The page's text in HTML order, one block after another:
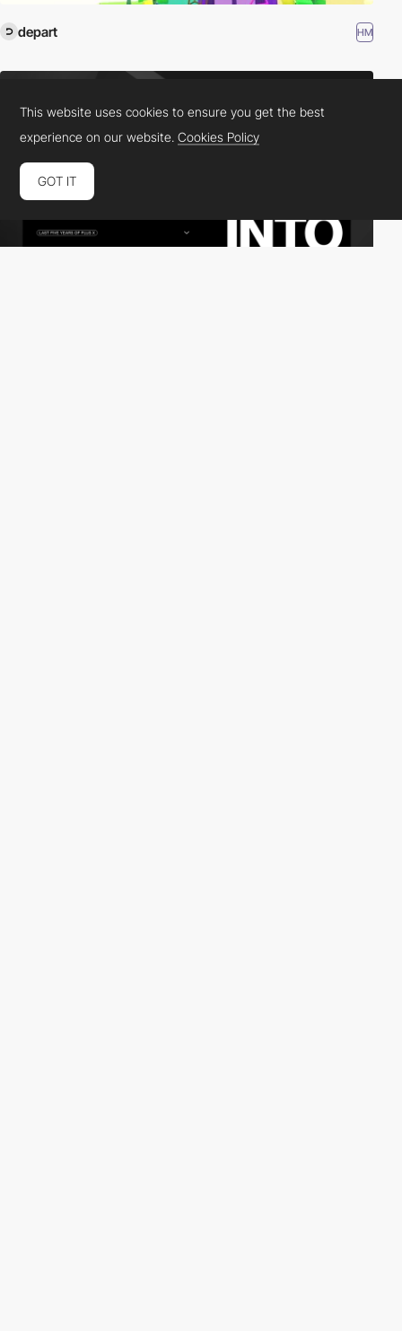
depart HM
This website uses cookies to ensure you get the best
experience on our website.Cookies Policy
GOT IT